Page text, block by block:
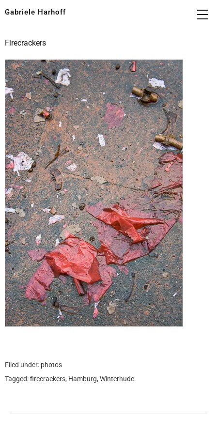
Gabriele Harhoff
Firecrackers
Filed under: photos
Tagged:firecrackers, Hamburg, Winterhude